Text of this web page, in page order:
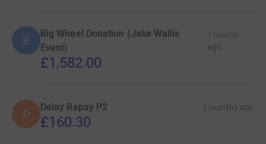
B
Big Wheel Donation (Jake Wallis
Event)
1 month
ago
£1,582.00
D Delay Repay P2 2 months ago
£160.30